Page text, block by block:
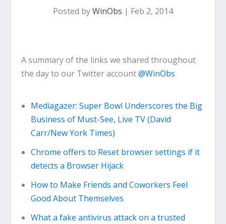
Posted byWinObs | Feb 2, 2014
A summary of the links we shared throughout
the day to our Twitter account@WinObs
Mediagazer: Super Bowl Underscores the Big
Business of Must-See, Live TV (David
Carr/New York Times)
Chrome offers to Reset browser settings if it
detects a Browser Hijack
How to Make Friends and Coworkers Feel
Good About Themselves
What a fake antivirus attack on a trusted